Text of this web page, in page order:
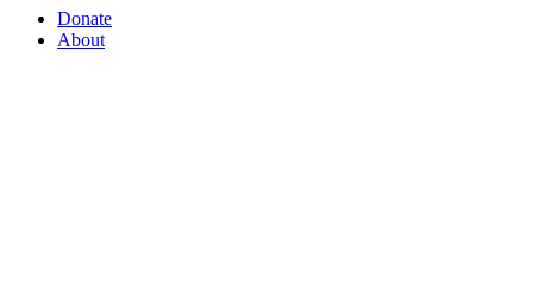
Donate
About